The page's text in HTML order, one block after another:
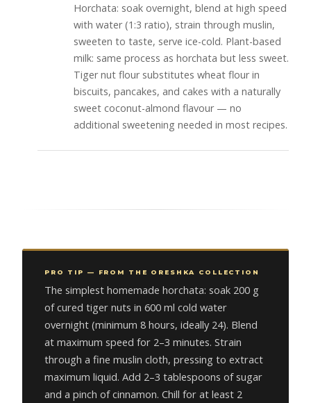
Horchata: soak overnight, blend at high speed
with water (1:3 ratio), strain through muslin,
sweeten to taste, serve ice-cold. Plant-based
milk: same process as horchata but less sweet.
Tiger nut flour substitutes wheat flour in
biscuits, pancakes, and cakes with a naturally
sweet coconut-almond flavour — no
additional sweetening needed in most recipes.
PRO TIP — FROM THE ORESHKA COLLECTION
The simplest homemade horchata: soak 200 g
of cured tiger nuts in 600 ml cold water
overnight (minimum 8 hours, ideally 24). Blend
at maximum speed for 2–3 minutes. Strain
through a fine muslin cloth, pressing to extract
maximum liquid. Add 2–3 tablespoons of sugar
and a pinch of cinnamon. Chill for at least 2